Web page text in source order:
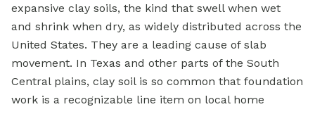
expansive clay soils, the kind that swell when wet
and shrink when dry, as widely distributed across the
United States. They are a leading cause of slab
movement. In Texas and other parts of the South
Central plains, clay soil is so common that foundation
work is a recognizable line item on local home